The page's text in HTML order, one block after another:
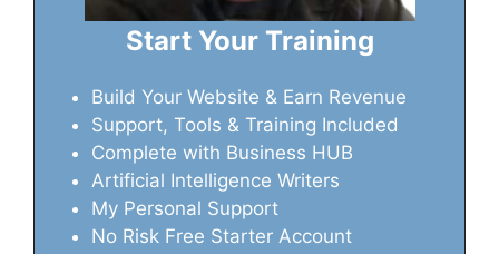
Start Your Training
Build Your Website & Earn Revenue
Support, Tools & Training Included
Complete with Business HUB
Artificial Intelligence Writers
My Personal Support
No Risk Free Starter Account